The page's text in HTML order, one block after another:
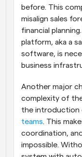
before. This
misalign sales
financial
platform, aka a
software, is
business
Another major
complexity of
the introduction
teams. This
coordination,
impossible.